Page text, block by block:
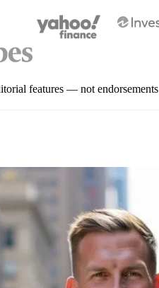
features — not endorsements